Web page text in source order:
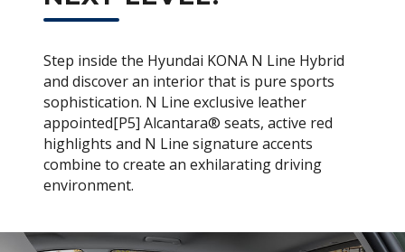
Step inside the Hyundai KONA N Line Hybrid
and discover an interior that is pure sports
sophistication. N Line exclusive leather
appointed[P5] Alcantara® seats, active red
highlights and N Line signature accents
combine to create an exhilarating driving
environment.